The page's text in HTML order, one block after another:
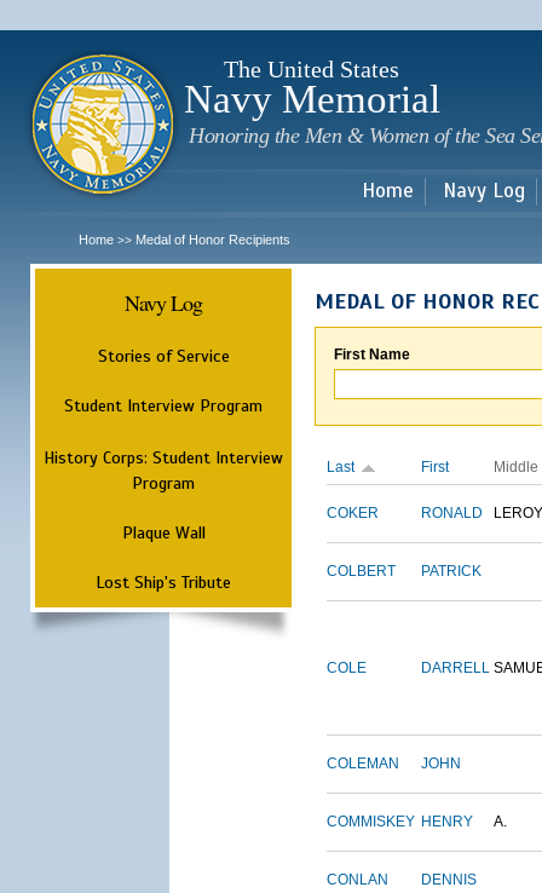
The United States
Navy Memorial
Honoring the Men & Women of the Sea
Home Navy Log
Home >> Medal of Honor Recipients
Navy Log
Stories of Service
Student Interview Program
History Corps: Student Interview
Program
Plaque Wall
Lost Ship's Tribute
MEDAL OF HONOR
First Name
Last First Middle
COKER RONALD LEROY
COLBERT PATRICK
COLE DARRELL
COLEMAN JOHN
COMMISKEY HENRY A.
CONLAN DENNIS